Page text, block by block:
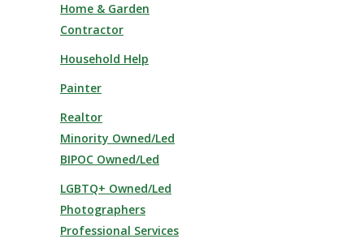
Home & Garden
Contractor
Household Help
Painter
Realtor
Minority Owned/Led
BIPOC Owned/Led
LGBTQ+ Owned/Led
Photographers
Professional Services